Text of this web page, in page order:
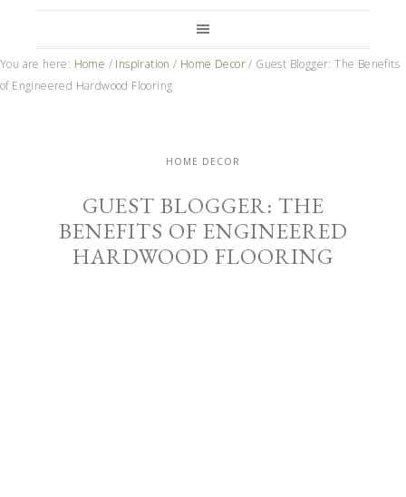
You are here: Home / Inspiration / Home Decor / Guest Blogger: The Benefits
of Engineered Hardwood Flooring
HOME DECOR
GUEST BLOGGER: THE
BENEFITS OF ENGINEERED
HARDWOOD FLOORING